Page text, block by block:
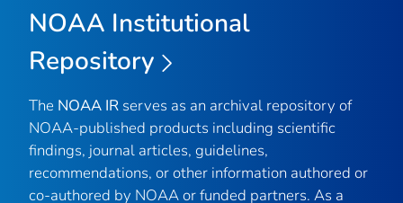
NOAA Institutional
Repository
The NOAA IR serves as an archival repository of
NOAA-published products including scientific
findings, journal articles, guidelines,
recommendations, or other information authored or
co-authored by NOAA or funded partners. As a